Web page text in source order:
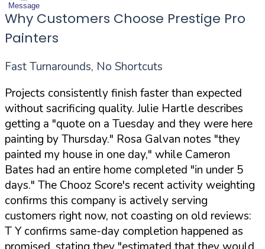
Message
Why Customers Choose Prestige Pro
Painters
Fast Turnarounds, No Shortcuts
Projects consistently finish faster than expected
without sacrificing quality. Julie Hartle describes
getting a "quote on a Tuesday and they were here
painting by Thursday." Rosa Galvan notes "they
painted my house in one day," while Cameron
Bates had an entire home completed "in under 5
days." The Chooz Score's recent activity weighting
confirms this company is actively serving
customers right now, not coasting on old reviews:
T Y confirms same-day completion happened as